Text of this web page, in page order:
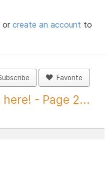
orcreate an account to
Favorite
- Page 2...